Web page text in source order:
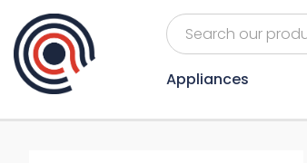
Appliances